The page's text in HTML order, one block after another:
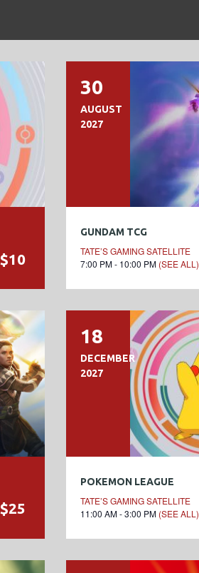
$10
30
AUGUST
2027
GUNDAM TCG
TATE’S GAMING SATELLITE
7:00 PM - 10:00 PM (SEE ALL)
$25
18
DECEMBER
2027
POKEMON LEAGUE
TATE’S GAMING SATELLITE
11:00 AM - 3:00 PM (SEE ALL)